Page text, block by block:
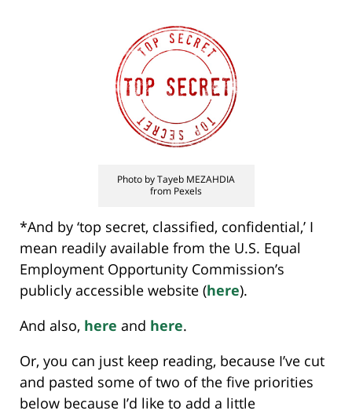
Photo by Tayeb MEZAHDIA
from Pexels
*And by ‘top secret, classified, confidential,’ I
mean readily available from the U.S. Equal
Employment Opportunity Commission’s
publicly accessible website (here).
And also, here and here.
Or, you can just keep reading, because I’ve cut
and pasted some of two of the five priorities
below because I’d like to add a little